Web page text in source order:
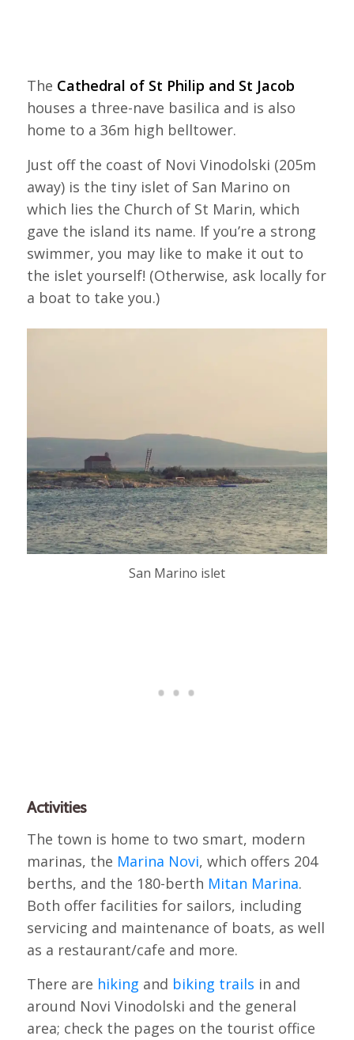
The Cathedral of St Philip and St Jacob
houses a three-nave basilica and is also
home to a 36m high belltower.
Just off the coast of Novi Vinodolski (205m
away) is the tiny islet of San Marino on
which lies the Church of St Marin, which
gave the island its name. If you’re a strong
swimmer, you may like to make it out to
the islet yourself! (Otherwise, ask locally for
a boat to take you.)
San Marino islet
Activities
The town is home to two smart, modern
marinas, the Marina Novi, which offers 204
berths, and the 180-berth Mitan Marina.
Both offer facilities for sailors, including
servicing and maintenance of boats, as well
as a restaurant/cafe and more.
There are hiking and biking trails in and
around Novi Vinodolski and the general
area; check the pages on the tourist office